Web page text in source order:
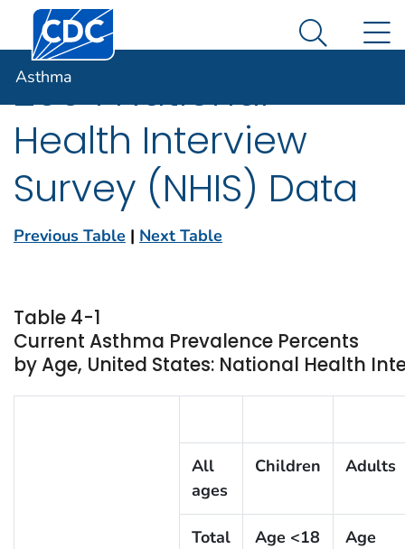
An official website of the United States government
Here's how you know
Centers for Disease Control and Prevention. CDC
Search
Asthma
2004 National
Health Interview
Survey (NHIS) Data
Previous Table | Next Table
Table 4-1
Current Asthma Prevalence Percents
by Age, United States: National Health
All
ages
Children Adults
Total Age <18
Age